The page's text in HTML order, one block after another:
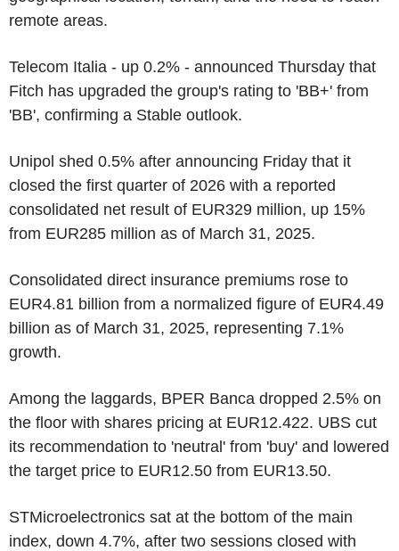
remote areas.
Telecom Italia - up 0.2% - announced Thursday that
Fitch has upgraded the group's rating to 'BB+' from
'BB', confirming a Stable outlook.
Unipol shed 0.5% after announcing Friday that it
closed the first quarter of 2026 with a reported
consolidated net result of EUR329 million, up 15%
from EUR285 million as of March 31, 2025.
Consolidated direct insurance premiums rose to
EUR4.81 billion from a normalized figure of EUR4.49
billion as of March 31, 2025, representing 7.1%
growth.
Among the laggards, BPER Banca dropped 2.5% on
the floor with shares pricing at EUR12.422. UBS cut
its recommendation to 'neutral' from 'buy' and lowered
the target price to EUR12.50 from EUR13.50.
STMicroelectronics sat at the bottom of the main
index, down 4.7%, after two sessions closed with